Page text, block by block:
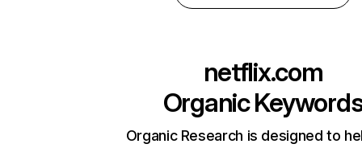
netflix.com
Organic
Organic Research is designed to